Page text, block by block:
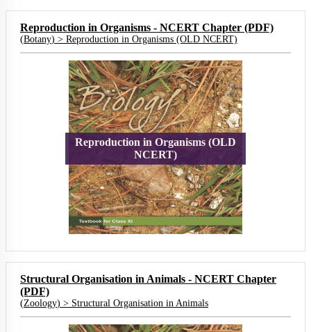
Reproduction in Organisms - NCERT Chapter (PDF)
(Botany) > Reproduction in Organisms (OLD NCERT)
Reproduction in Organisms (OLD
NCERT)
Structural Organisation in Animals - NCERT Chapter
(PDF)
(Zoology) > Structural Organisation in Animals